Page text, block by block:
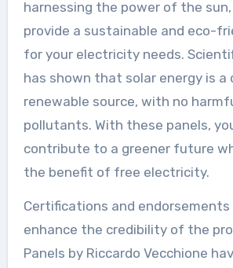
harnessing the power of the
provide a sustainable and eco-
for your electricity needs.
has shown that solar energy is a
renewable source, with no
pollutants. With these panels,
contribute to a greener future
the benefit of free electricity.
Certifications and
enhance the credibility of the
Panels by Riccardo Vecchione